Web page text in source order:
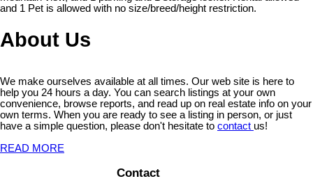
and 1 Pet is allowed with no size/breed/height restriction.
About Us
We make ourselves available at all times. Our web site is here to
help you 24 hours a day. You can search listings at your own
convenience, browse reports, and read up on real estate info on your
own terms. When you are ready to see a listing in person, or just
have a simple question, please don't hesitate to contact us!
READ MORE
Contact